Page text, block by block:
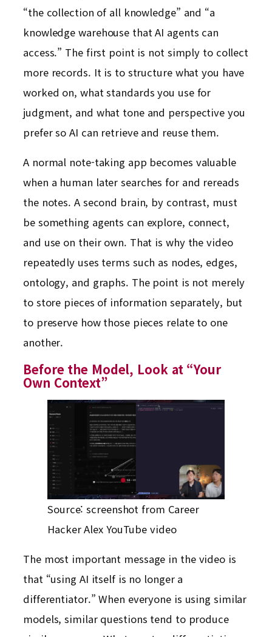
“the collection of all knowledge” and “a
knowledge warehouse that AI agents can
access.” The first point is not simply to collect
more records. It is to structure what you have
worked on, what standards you use for
judgment, and what tone and perspective you
prefer so AI can retrieve and reuse them.
A normal note-taking app becomes valuable
when a human later searches for and rereads
the notes. A second brain, by contrast, must
be something agents can explore, connect,
and use on their own. That is why the video
repeatedly uses terms such as nodes, edges,
ontology, and graphs. The point is not merely
to store pieces of information separately, but
to preserve how those pieces relate to one
another.
Before the Model, Look at “Your
Own Context”
Source: screenshot from Career
Hacker Alex YouTube video
The most important message in the video is
that “using AI itself is no longer a
differentiator.” When everyone is using similar
models, similar questions tend to produce